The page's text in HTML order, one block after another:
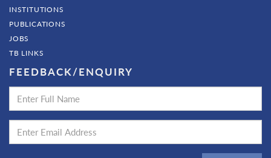
INSTITUTIONS
PUBLICATIONS
JOBS
TB LINKS
FEEDBACK/ENQUIRY